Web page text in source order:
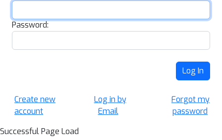
Password:
Log In
Create new
account
Log in by
Email
Forgot my
password
Successful Page Load